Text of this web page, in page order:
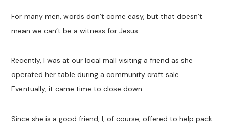
For many men, words don’t come easy, but that doesn’t
mean we can’t be a witness for Jesus.
Recently, I was at our local mall visiting a friend as she
operated her table during a community craft sale.
Eventually, it came time to close down.
Since she is a good friend, I, of course, offered to help pack